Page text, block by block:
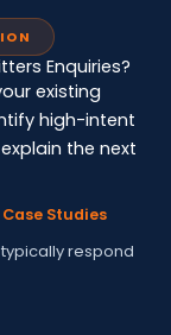
Enquiries?
existing
high-intent
the next
Studies
respond